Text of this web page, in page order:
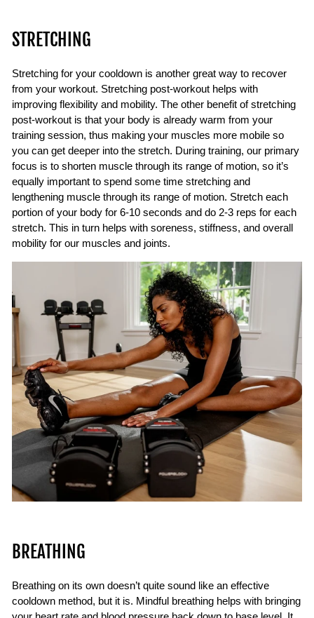
STRETCHING
Stretching for your cooldown is another great way to recover
from your workout. Stretching post-workout helps with
improving flexibility and mobility. The other benefit of stretching
post-workout is that your body is already warm from your
training session, thus making your muscles more mobile so
you can get deeper into the stretch. During training, our primary
focus is to shorten muscle through its range of motion, so it’s
equally important to spend some time stretching and
lengthening muscle through its range of motion. Stretch each
portion of your body for 6-10 seconds and do 2-3 reps for each
stretch. This in turn helps with soreness, stiffness, and overall
mobility for our muscles and joints.
BREATHING
Breathing on its own doesn’t quite sound like an effective
cooldown method, but it is. Mindful breathing helps with bringing